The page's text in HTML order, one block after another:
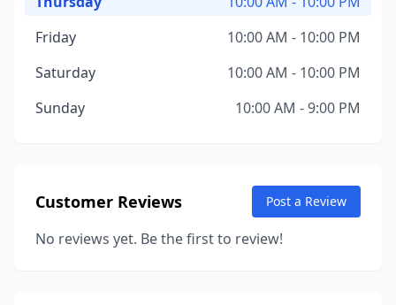
Friday
10:00 AM - 10:00 PM
Saturday
10:00 AM - 10:00 PM
Sunday
10:00 AM - 9:00 PM
Customer Reviews Post a Review
No reviews yet. Be the first to review!